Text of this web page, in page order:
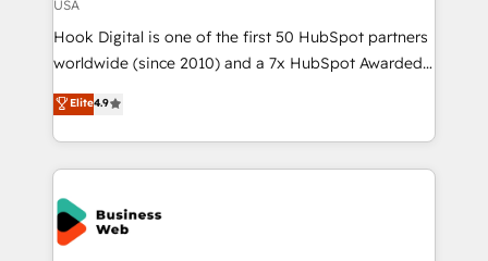
such as manufacturing, SaaS, business services and
wholesaler companies. As an experienced HubSpot
partner, we know how important user adoption is.
That's why we have developed a step-by-step
implementation process that focuses on user
adoption. We’re experts on connecting data,
technology and people with each other. Together we
strive for optimal customer processes and
experiences. Systony – We believe you can grow!
USA
Hook Digital is one of the first 50 HubSpot partners
worldwide (since 2010) and a 7x HubSpot Awarded
Elite Partner. With 500+ projects across the U.S.,
Brazil, and LATAM, we combine global expertise with
regional experience. Today, we are Brazil’s largest
HubSpot Elite Partner—trusted by companies across
the Americas to scale smarter. ⚙️ CRM
Implementation & Migration Onboarding across all
Hubs, plus migrations from Salesforce, Pipedrive, RD
Elite4.9